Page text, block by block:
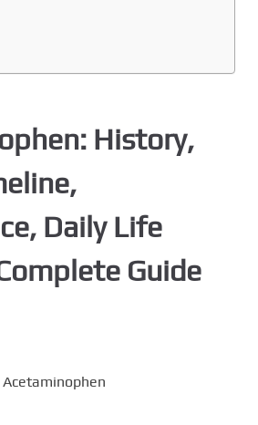
History,
Daily Life
Guide
Acetaminophen